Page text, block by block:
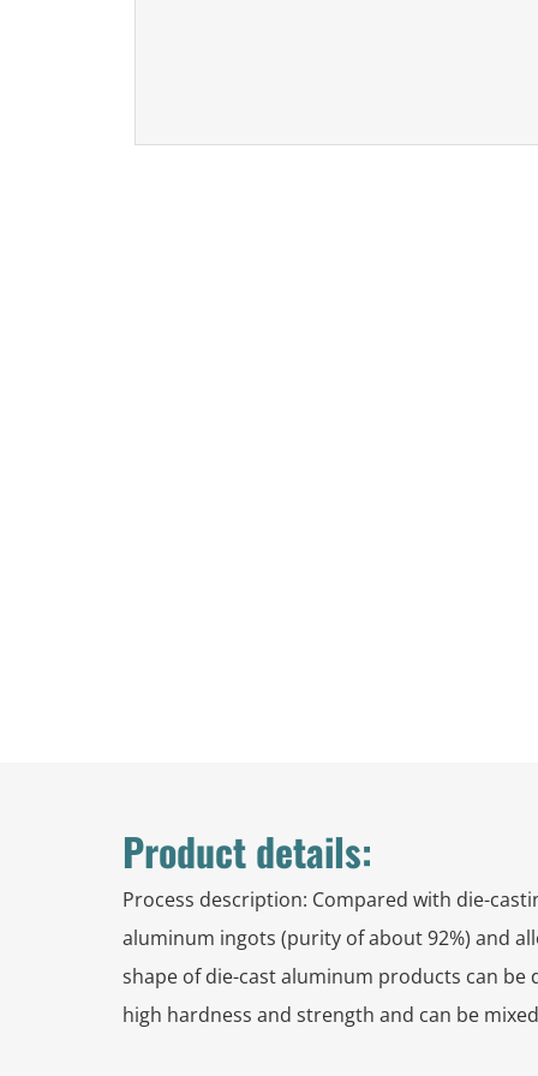
Product details:
Process description: Compared with die-
aluminum ingots (purity of about 92%) and
shape of die-cast aluminum products can
high hardness and strength and can be